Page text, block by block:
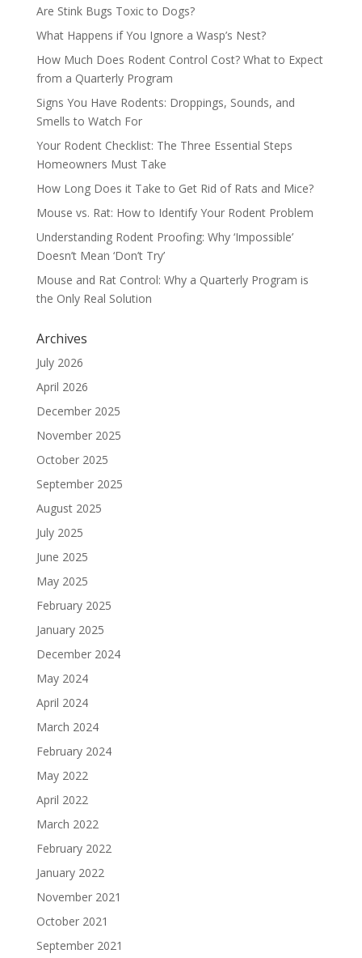
Are Stink Bugs Toxic to Dogs?
What Happens if You Ignore a Wasp’s Nest?
How Much Does Rodent Control Cost? What to Expect
from a Quarterly Program
Signs You Have Rodents: Droppings, Sounds, and
Smells to Watch For
Your Rodent Checklist: The Three Essential Steps
Homeowners Must Take
How Long Does it Take to Get Rid of Rats and Mice?
Mouse vs. Rat: How to Identify Your Rodent Problem
Understanding Rodent Proofing: Why ‘Impossible’
Doesn’t Mean ‘Don’t Try’
Mouse and Rat Control: Why a Quarterly Program is
the Only Real Solution
Archives
July 2026
April 2026
December 2025
November 2025
October 2025
September 2025
August 2025
July 2025
June 2025
May 2025
February 2025
January 2025
December 2024
May 2024
April 2024
March 2024
February 2024
May 2022
April 2022
March 2022
February 2022
January 2022
November 2021
October 2021
September 2021